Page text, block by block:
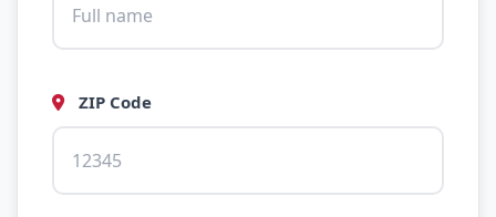
ZIP Code